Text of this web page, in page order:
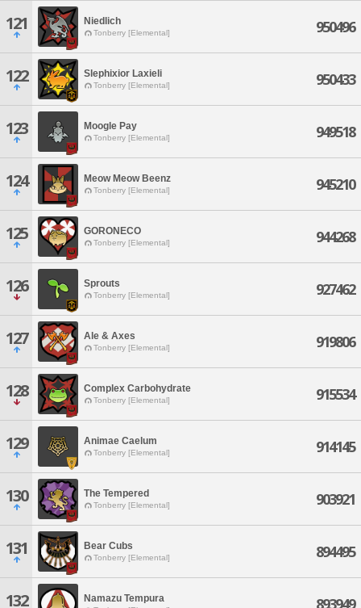
121 Niedlich
Tonberry [Elemental] 950496
122 Slephixior Laxieli
Tonberry [Elemental] 950433
123 Moogle Pay
Tonberry [Elemental] 949518
124 Meow Meow Beenz
Tonberry [Elemental] 945210
125 GORONECO
Tonberry [Elemental] 944268
126 Sprouts
Tonberry [Elemental] 927462
127 Ale & Axes
Tonberry [Elemental] 919806
128 Complex Carbohydrate
Tonberry [Elemental] 915534
129 Animae Caelum
Tonberry [Elemental] 914145
130 The Tempered
Tonberry [Elemental] 903921
131 Bear Cubs
Tonberry [Elemental] 894495
132 Namazu Tempura 893949